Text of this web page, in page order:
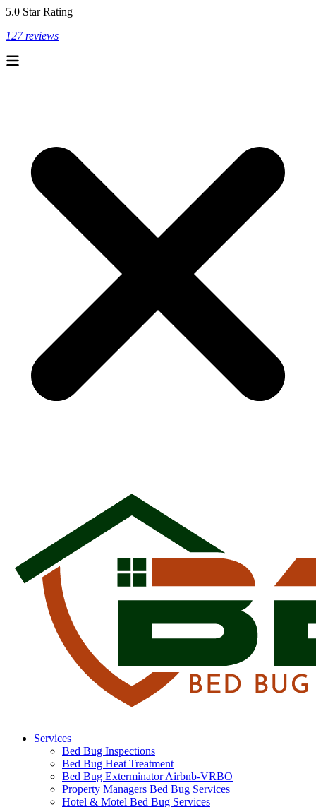
5.0 Star Rating
127 reviews
Services
Bed Bug Inspections
Bed Bug Heat Treatment
Bed Bug Exterminator Airbnb-VRBO
Property Managers Bed Bug Services
Hotel & Motel Bed Bug Services